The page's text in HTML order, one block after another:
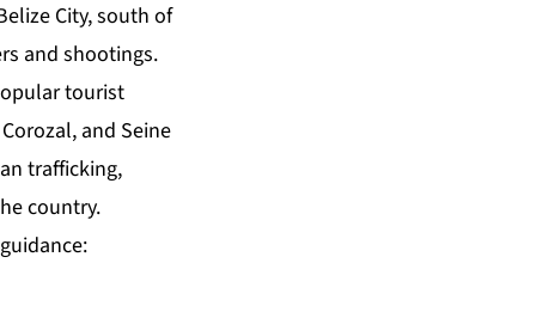
City, south of
and shootings.
tourist
and Seine
trafficking,
country.